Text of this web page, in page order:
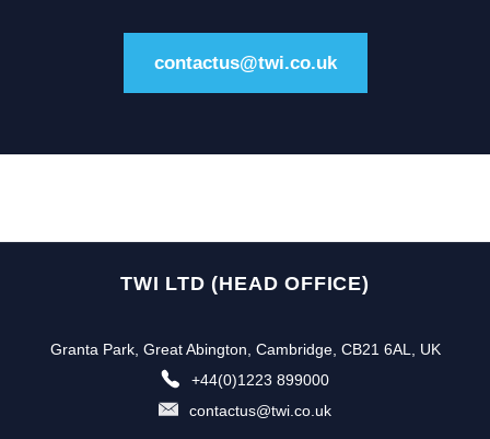
contactus@twi.co.uk
TWI LTD (HEAD OFFICE)
Granta Park, Great Abington, Cambridge, CB21 6AL, UK
+44(0)1223 899000
contactus@twi.co.uk